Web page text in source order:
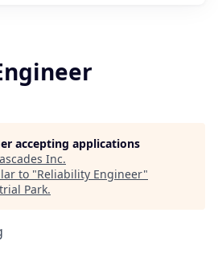
accepting applications
Inc.
to "Reliability Engineer"
Park.